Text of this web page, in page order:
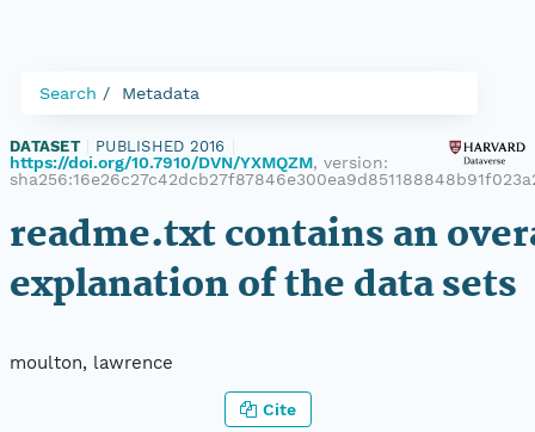
Search Metadata
DATASET PUBLISHED 2016
https://doi.org/10.7910/DVN/YXMQZM, version:
readme.txt contains an
explanation of the data sets
moulton, lawrence
Cite